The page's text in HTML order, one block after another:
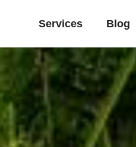
Services Blog